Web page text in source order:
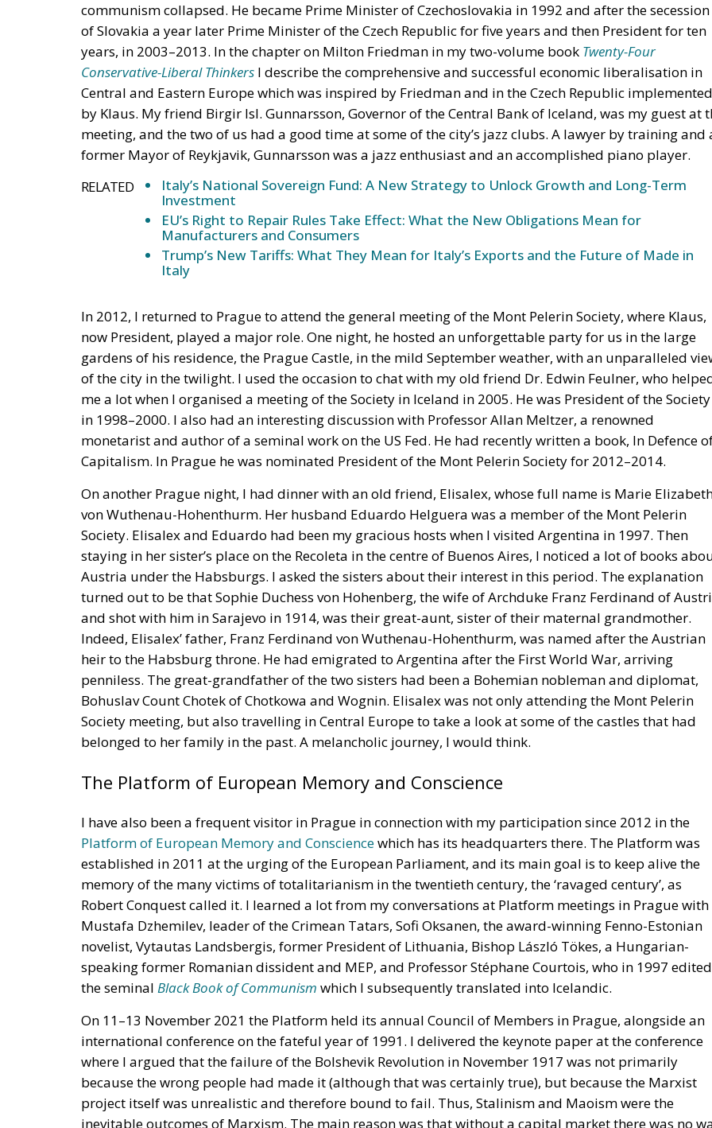
communism collapsed. He became Prime Minister of Czechoslovakia in 1992 and after the secession
of Slovakia a year later Prime Minister of the Czech Republic for five years and then President for ten
years, in 2003–2013. In the chapter on Milton Friedman in my two-volume book Twenty-Four
Conservative-Liberal Thinkers I describe the comprehensive and successful economic liberalisation in
Central and Eastern Europe which was inspired by Friedman and in the Czech Republic implemented
by Klaus. My friend Birgir Isl. Gunnarsson, Governor of the Central Bank of Iceland, was my guest at
meeting, and the two of us had a good time at some of the city’s jazz clubs. A lawyer by training and
former Mayor of Reykjavik, Gunnarsson was a jazz enthusiast and an accomplished piano player.
RELATED
Italy’s National Sovereign Fund: A New Strategy to Unlock Growth and Long-Term
Investment
EU’s Right to Repair Rules Take Effect: What the New Obligations Mean for
Manufacturers and Consumers
Trump’s New Tariffs: What They Mean for Italy’s Exports and the Future of Made in
Italy
In 2012, I returned to Prague to attend the general meeting of the Mont Pelerin Society, where Klaus,
now President, played a major role. One night, he hosted an unforgettable party for us in the large
gardens of his residence, the Prague Castle, in the mild September weather, with an unparalleled
of the city in the twilight. I used the occasion to chat with my old friend Dr. Edwin Feulner, who
me a lot when I organised a meeting of the Society in Iceland in 2005. He was President of the Society
in 1998–2000. I also had an interesting discussion with Professor Allan Meltzer, a renowned
monetarist and author of a seminal work on the US Fed. He had recently written a book, In Defence
Capitalism. In Prague he was nominated President of the Mont Pelerin Society for 2012–2014.
On another Prague night, I had dinner with an old friend, Elisalex, whose full name is Marie
von Wuthenau-Hohenthurm. Her husband Eduardo Helguera was a member of the Mont Pelerin
Society. Elisalex and Eduardo had been my gracious hosts when I visited Argentina in 1997. Then
staying in her sister’s place on the Recoleta in the centre of Buenos Aires, I noticed a lot of books
Austria under the Habsburgs. I asked the sisters about their interest in this period. The explanation
turned out to be that Sophie Duchess von Hohenberg, the wife of Archduke Franz Ferdinand of
and shot with him in Sarajevo in 1914, was their great-aunt, sister of their maternal grandmother.
Indeed, Elisalex’ father, Franz Ferdinand von Wuthenau-Hohenthurm, was named after the Austrian
heir to the Habsburg throne. He had emigrated to Argentina after the First World War, arriving
penniless. The great-grandfather of the two sisters had been a Bohemian nobleman and diplomat,
Bohuslav Count Chotek of Chotkowa and Wognin. Elisalex was not only attending the Mont Pelerin
Society meeting, but also travelling in Central Europe to take a look at some of the castles that had
belonged to her family in the past. A melancholic journey, I would think.
The Platform of European Memory and Conscience
I have also been a frequent visitor in Prague in connection with my participation since 2012 in the
Platform of European Memory and Consciencewhich has its headquarters there. The Platform was
established in 2011 at the urging of the European Parliament, and its main goal is to keep alive the
memory of the many victims of totalitarianism in the twentieth century, the ‘ravaged century’, as
Robert Conquest called it. I learned a lot from my conversations at Platform meetings in Prague with
Mustafa Dzhemilev, leader of the Crimean Tatars, Sofi Oksanen, the award-winning Fenno-Estonian
novelist, Vytautas Landsbergis, former President of Lithuania, Bishop László Tökes, a Hungarian-
speaking former Romanian dissident and MEP, and Professor Stéphane Courtois, who in 1997 edited
the seminal Black Book of Communism which I subsequently translated into Icelandic.
On 11–13 November 2021 the Platform held its annual Council of Members in Prague, alongside an
international conference on the fateful year of 1991. I delivered the keynote paper at the conference
where I argued that the failure of the Bolshevik Revolution in November 1917 was not primarily
because the wrong people had made it (although that was certainly true), but because the Marxist
project itself was unrealistic and therefore bound to fail. Thus, Stalinism and Maoism were the
inevitable outcomes of Marxism. The main reason was that without a capital market there was no